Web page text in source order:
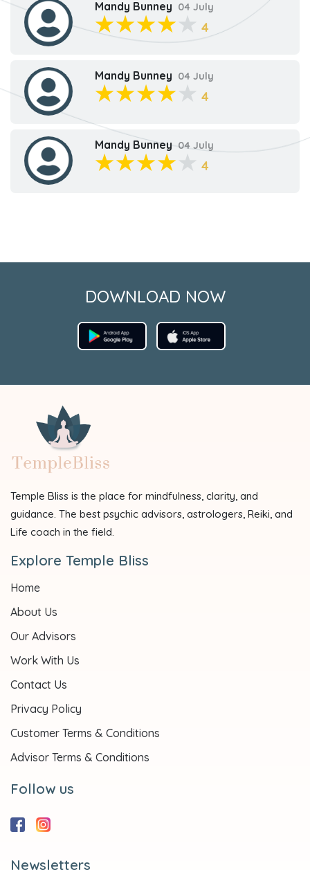
Mandy Bunney 04 July
4
Mandy Bunney 04 July
4
Mandy Bunney 04 July
4
DOWNLOAD NOW
Temple Bliss is the place for mindfulness, clarity, and
guidance. The best psychic advisors, astrologers, Reiki, and
Life coach in the field.
Explore Temple Bliss
Home
About Us
Our Advisors
Work With Us
Contact Us
Privacy Policy
Customer Terms & Conditions
Advisor Terms & Conditions
Follow us
Newsletters